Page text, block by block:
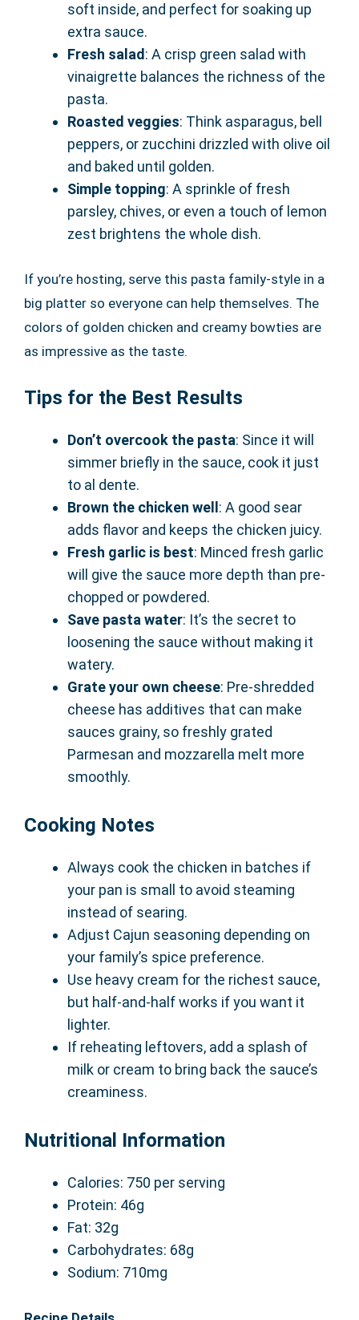
soft inside, and perfect for soaking up
extra sauce.
Fresh salad: A crisp green salad with
vinaigrette balances the richness of the
pasta.
Roasted veggies: Think asparagus, bell
peppers, or zucchini drizzled with olive oil
and baked until golden.
Simple topping: A sprinkle of fresh
parsley, chives, or even a touch of lemon
zest brightens the whole dish.
If you’re hosting, serve this pasta family-style in a
big platter so everyone can help themselves. The
colors of golden chicken and creamy bowties are
as impressive as the taste.
Tips for the Best Results
Don’t overcook the pasta: Since it will
simmer briefly in the sauce, cook it just
to al dente.
Brown the chicken well : A good sear
adds flavor and keeps the chicken juicy.
Fresh garlic is best: Minced fresh garlic
will give the sauce more depth than pre-
chopped or powdered.
Save pasta water: It’s the secret to
loosening the sauce without making it
watery.
Grate your own cheese: Pre-shredded
cheese has additives that can make
sauces grainy, so freshly grated
Parmesan and mozzarella melt more
smoothly.
Cooking Notes
Always cook the chicken in batches if
your pan is small to avoid steaming
instead of searing.
Adjust Cajun seasoning depending on
your family’s spice preference.
Use heavy cream for the richest sauce,
but half-and-half works if you want it
lighter.
If reheating leftovers, add a splash of
milk or cream to bring back the sauce’s
creaminess.
Nutritional Information
Calories: 750 per serving
Protein: 46g
Fat: 32g
Carbohydrates: 68g
Sodium: 710mg